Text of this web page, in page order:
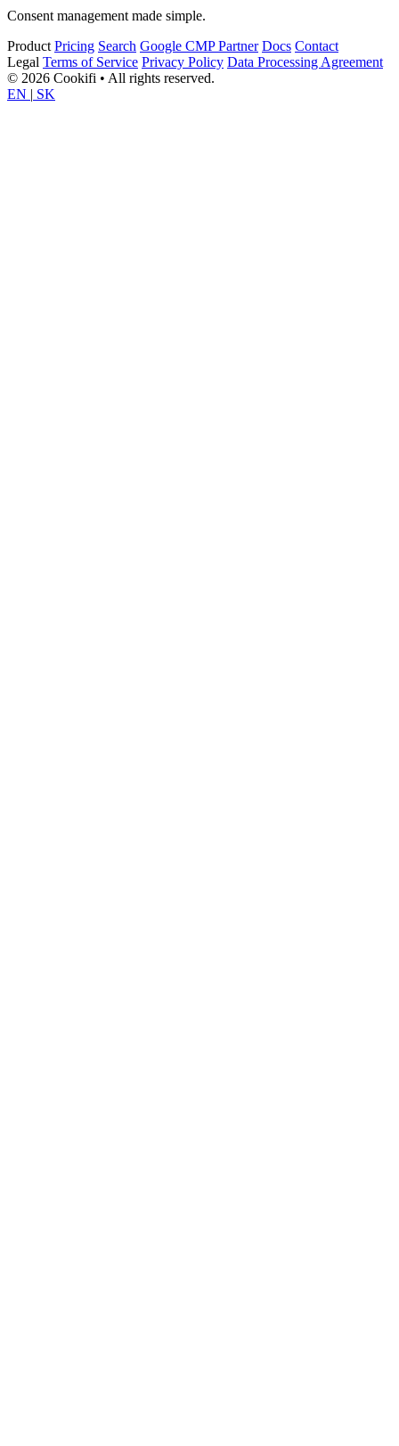
Consent management made simple.
Product Pricing Search Google CMP Partner Docs Contact
Legal Terms of Service Privacy Policy Data Processing Agreement
© 2026 Cookifi • All rights reserved.
EN | SK